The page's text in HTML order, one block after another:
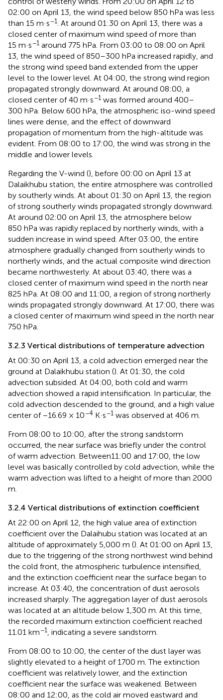
02:00 on April 13, the wind speed below 850 hPa was less
than 15 m·s−1 . At around 01:30 on April 13, there was a
closed center of maximum wind speed of more than
15 m·s−1 around 775 hPa. From 03:00 to 08:00 on April
13, the wind speed of 850–300 hPa increased rapidly, and
the strong wind speed band extended from the upper
level to the lower level. At 04:00, the strong wind region
propagated strongly downward. At around 08:00, a
closed center of 40 m·s−1 was formed around 400–
300 hPa. Below 600 hPa, the atmospheric iso-wind speed
lines were dense, and the effect of downward
propagation of momentum from the high-altitude was
evident. From 08:00 to 17:00, the wind was strong in the
middle and lower levels.
Regarding the V-wind (), before 00:00 on April 13 at
Dalaikhubu station, the entire atmosphere was controlled
by southerly winds. At about 01:30 on April 13, the region
of strong southerly winds propagated strongly downward.
At around 02:00 on April 13, the atmosphere below
850 hPa was rapidly replaced by northerly winds, with a
sudden increase in wind speed. After 03:00, the entire
atmosphere gradually changed from southerly winds to
northerly winds, and the actual composite wind direction
became northwesterly. At about 03:40, there was a
closed center of maximum wind speed in the north near
825 hPa. At 08:00 and 11:00, a region of strong northerly
winds propagated strongly downward. At 17:00, there was
a closed center of maximum wind speed in the north near
750 hPa.
3.2.3 Vertical distributions of temperature advection
At 00:30 on April 13, a cold advection emerged near the
ground at Dalaikhubu station (). At 01:30, the cold
advection subsided. At 04:00, both cold and warm
advection showed a rapid intensification. In particular, the
cold advection descended to the ground, and a high value
center of −16.69 × 10−4 K·s−1 was observed at 406 m.
From 08:00 to 10:00, after the strong sandstorm
occurred, the near surface was briefly under the control
of warm advection. Between11:00 and 17:00, the low
level was basically controlled by cold advection, while the
warm advection was lifted to a height of more than 2000
m.
3.2.4 Vertical distributions of extinction coefficient
At 22:00 on April 12, the high value area of extinction
coefficient over the Dalaihubu station was located at an
altitude of approximately 5,000 m (). At 01:00 on April 13,
due to the triggering of the strong northwest wind behind
the cold front, the atmospheric turbulence intensified,
and the extinction coefficient near the surface began to
increase. At 03:40, the concentration of dust aerosols
increased sharply. The aggregation layer of dust aerosols
was located at an altitude below 1,300 m. At this time,
the recorded maximum extinction coefficient reached
11.01 km−1
, indicating a severe sandstorm.
From 08:00 to 10:00, the center of the dust layer was
slightly elevated to a height of 1700 m. The extinction
coefficient was relatively lower, and the extinction
coefficient near the surface was weakened. Between
08:00 and 12:00, as the cold air moved eastward and